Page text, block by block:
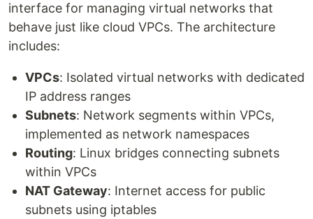
interface for managing virtual networks that
behave just like cloud VPCs. The architecture
includes:
VPCs: Isolated virtual networks with dedicated
IP address ranges
Subnets: Network segments within VPCs,
implemented as network namespaces
Routing: Linux bridges connecting subnets
within VPCs
NAT Gateway: Internet access for public
subnets using iptables